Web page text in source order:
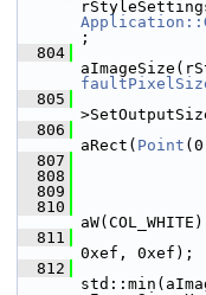
;
  804
  805
  806
aRect( Point
  807
  808
  809
  810
  811
0xef, 0xef);
  812